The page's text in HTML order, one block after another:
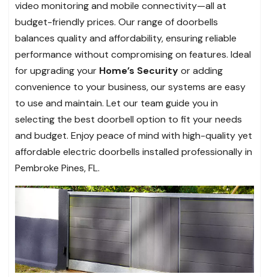
video monitoring and mobile connectivity—all at
budget-friendly prices. Our range of doorbells
balances quality and affordability, ensuring reliable
performance without compromising on features. Ideal
for upgrading your Home’s Securityor adding
convenience to your business, our systems are easy
to use and maintain. Let our team guide you in
selecting the best doorbell option to fit your needs
and budget. Enjoy peace of mind with high-quality yet
affordable electric doorbells installed professionally in
Pembroke Pines, FL.